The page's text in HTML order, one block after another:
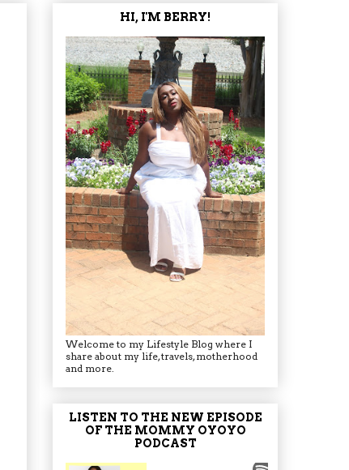
HI, I'M BERRY!
Welcome to my Lifestyle Blog where I
share about my life, travels, motherhood
and more.
LISTEN TO THE NEW EPISODE
OF THE MOMMY OYOYO
PODCAST